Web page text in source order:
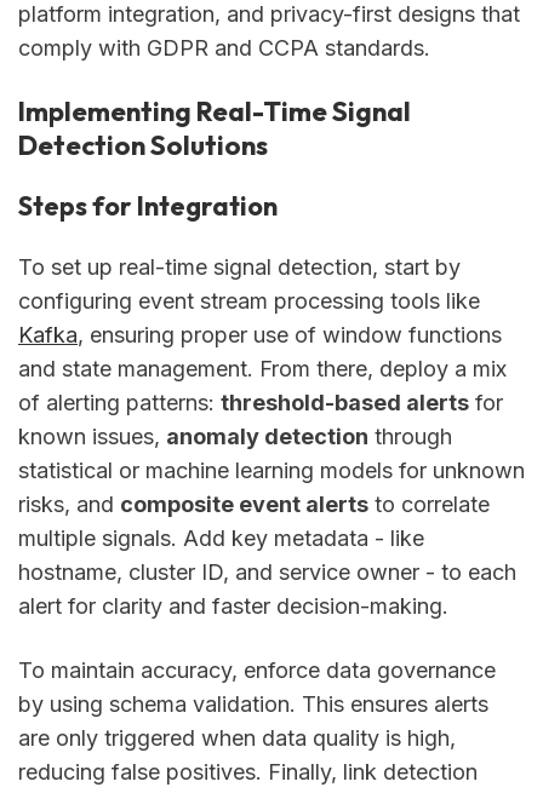
platform integration, and privacy-first designs that
comply with GDPR and CCPA standards.
Implementing Real-Time Signal
Detection Solutions
Steps for Integration
To set up real-time signal detection, start by
configuring event stream processing tools like
Kafka, ensuring proper use of window functions
and state management. From there, deploy a mix
of alerting patterns: threshold-based alerts for
known issues, anomaly detection through
statistical or machine learning models for unknown
risks, and composite event alerts to correlate
multiple signals. Add key metadata - like
hostname, cluster ID, and service owner - to each
alert for clarity and faster decision-making.
To maintain accuracy, enforce data governance
by using schema validation. This ensures alerts
are only triggered when data quality is high,
reducing false positives. Finally, link detection